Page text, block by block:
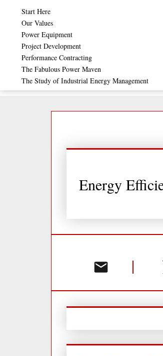
content
Start Here
Our Values
Power Equipment
Project Development
Performance Contracting
The Fabulous Power Maven
The Study of Industrial Energy Management
Energy